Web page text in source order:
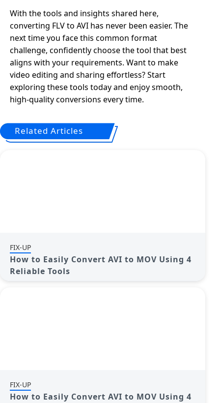
With the tools and insights shared here,
converting FLV to AVI has never been easier. The
next time you face this common format
challenge, confidently choose the tool that best
aligns with your requirements. Want to make
video editing and sharing effortless? Start
exploring these tools today and enjoy smooth,
high-quality conversions every time.
Related Articles
FIX-UP
How to Easily Convert AVI to MOV Using 4
Reliable Tools
FIX-UP
How to Easily Convert AVI to MOV Using 4